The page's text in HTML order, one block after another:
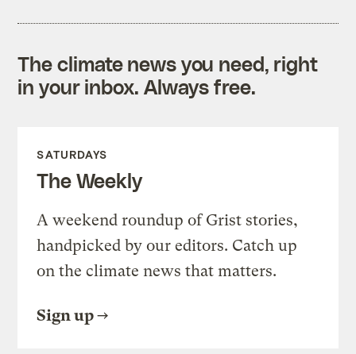
The climate news you need, right
in your inbox. Always free.
SATURDAYS
The Weekly
A weekend roundup of Grist stories,
handpicked by our editors. Catch up
on the climate news that matters.
Sign up